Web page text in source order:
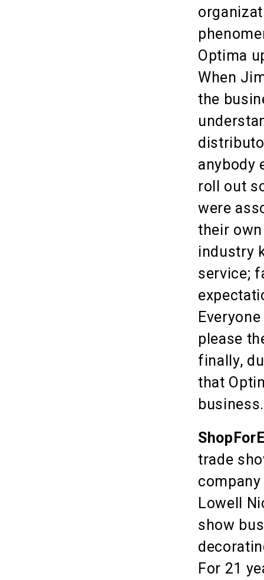
Optima
When
the
anybody
roll out
were
their
industry
service;
please
finally,
that
business.
trade
Lowell
show
For 21